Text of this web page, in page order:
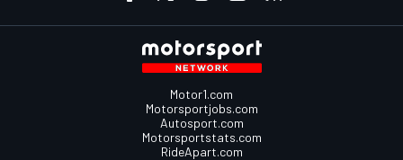
Motor1.com
Motorsportjobs.com
Autosport.com
Motorsportstats.com
RideApart.com